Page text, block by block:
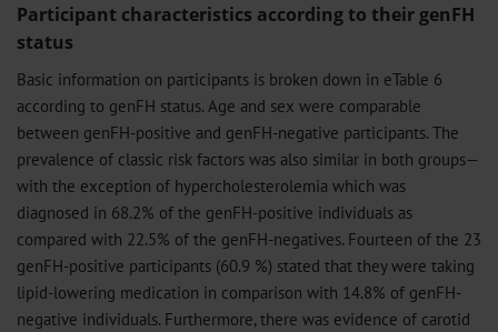
Participant characteristics according to their genFH
status
Basic information on participants is broken down in eTable 6
according to genFH status. Age and sex were comparable
between genFH-positive and genFH-negative participants. The
prevalence of classic risk factors was also similar in both groups—
with the exception of hypercholesterolemia which was
diagnosed in 68.2% of the genFH-positive individuals as
compared with 22.5% of the genFH-negatives. Fourteen of the 23
genFH-positive participants (60.9 %) stated that they were taking
lipid-lowering medication in comparison with 14.8% of genFH-
negative individuals. Furthermore, there was evidence of carotid